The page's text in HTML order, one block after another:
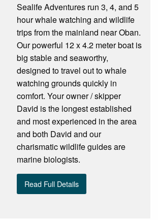
Sealife Adventures run 3, 4, and 5
hour whale watching and wildlife
trips from the mainland near Oban.
Our powerful 12 x 4.2 meter boat is
big stable and seaworthy,
designed to travel out to whale
watching grounds quickly in
comfort. Your owner / skipper
David is the longest established
and most experienced in the area
and both David and our
charismatic wildlife guides are
marine biologists.
Read Full Details